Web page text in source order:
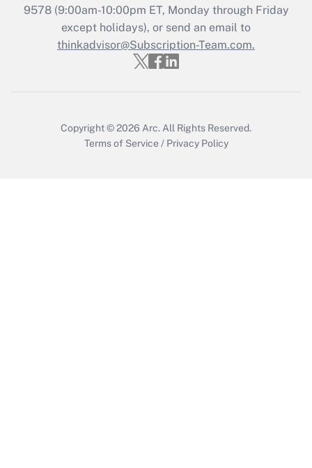
Get Answer
9578(9:00am-10:00pm ET, Monday through Friday
except holidays), or send an email to
thinkadvisor@Subscription-Team.com.
Copyright © 2026 Arc. All Rights Reserved.
Terms of Service / Privacy Policy